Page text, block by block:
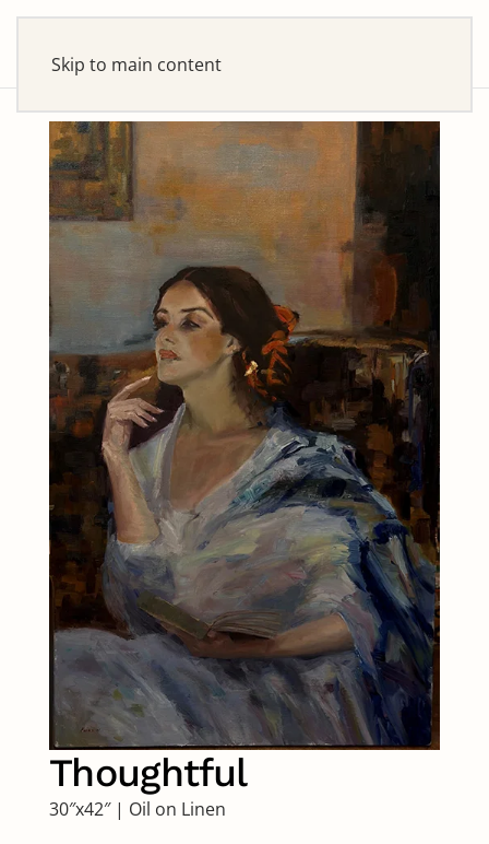
Skip to main content
Thoughtful
30″x42″| Oil on Linen